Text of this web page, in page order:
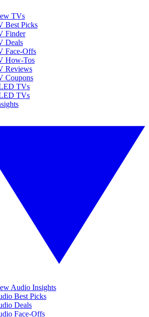
TVs
Best Picks
Finder
Deals
Face-Offs
How-Tos
Reviews
Coupons
TVs
TVs
Audio Insights
Best Picks
Deals
Face-Offs